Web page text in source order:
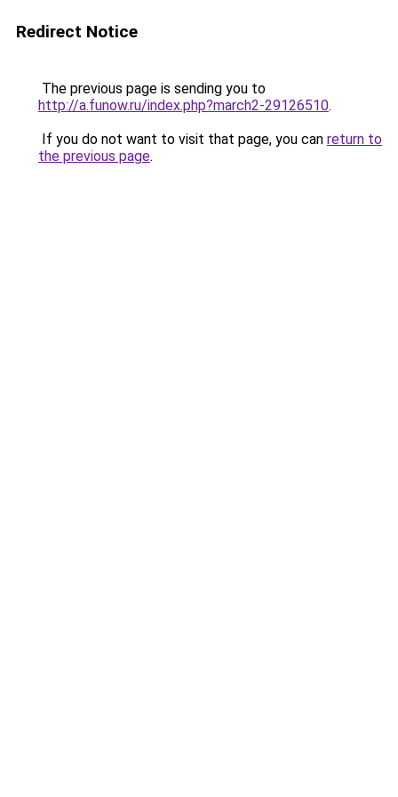
Redirect Notice
The previous page is sending you to
http://a.funow.ru/index.php?march2-29126510.
If you do not want to visit that page, you can return to
the previous page.